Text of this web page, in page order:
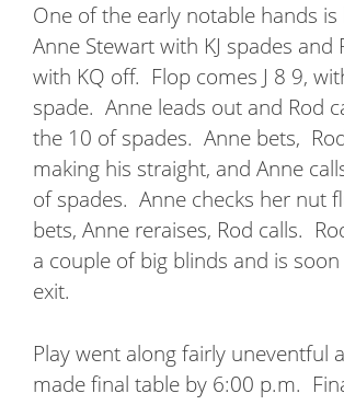
One of the early notable hands is
Anne Stewart with KJ spades and
with KQ off. Flop comes J 8 9,
spade. Anne leads out and Rod
the 10 of spades. Anne bets,
making his straight, and Anne
of spades. Anne checks her nut
bets, Anne reraises, Rod calls.
a couple of big blinds and is
exit.
Play went along fairly uneventful
made final table by 6:00 p.m.